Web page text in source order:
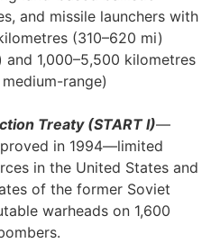
and missile launchers with
(310–620 mi)
1,000–5,500 kilometres
range)
Treaty (START I)—
in 1994—limited
in the United States and
of the former Soviet
warheads on 1,600